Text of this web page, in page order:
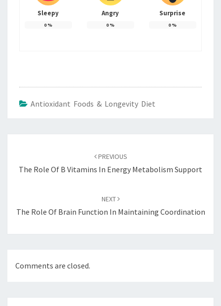
Sleepy
0%
Angry
0%
Surprise
0%
Antioxidant Foods & Longevity Diet
PREVIOUS
The Role Of B Vitamins In Energy Metabolism Support
NEXT
The Role Of Brain Function In Maintaining Coordination
Comments are closed.